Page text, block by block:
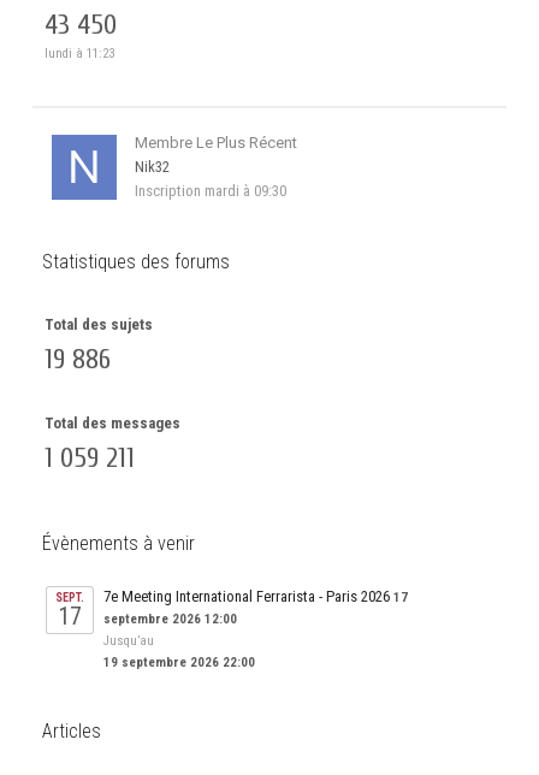
43 450
lundi à 11:23
Membre Le Plus Récent
Nik32
Inscription mardi à 09:30
Statistiques des forums
Total des sujets
19 886
Total des messages
1 059 211
Évènements à venir
SEPT.
17
7e Meeting International Ferrarista - Paris 2026 17
septembre 2026 12:00
Jusqu’au
19 septembre 2026 22:00
Articles